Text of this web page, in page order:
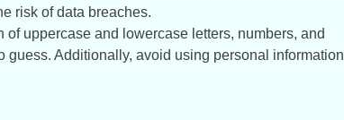
risk of data breaches.
uppercase and lowercase letters, numbers, and
guess. Additionally, avoid using personal information